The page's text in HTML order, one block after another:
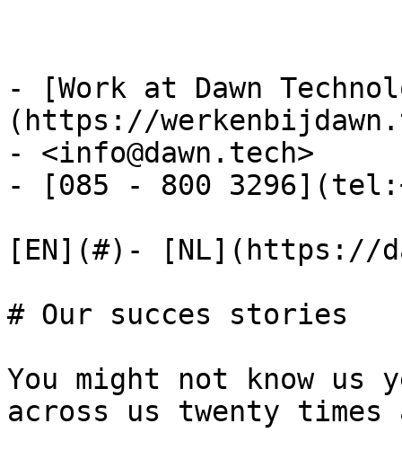
- [Work at Dawn
(https://
- <info@dawn.tech>
- [085 - 800
[EN](#)- [NL](https://
# Our succes stories
You might not know us
across us twenty times